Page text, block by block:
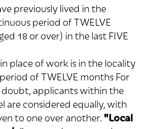
previously lived in the
period of TWELVE
18 or over) in the last FIVE
place of work is in the locality
of TWELVE months For
applicants within the
are considered equally, with
to one over another. "Local